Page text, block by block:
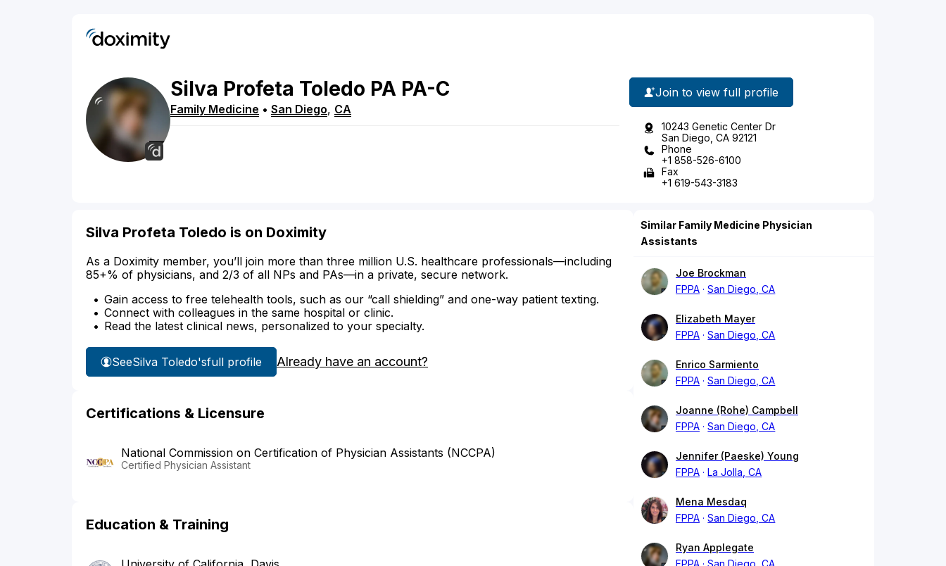
Silva Profeta Toledo PA PA-C
Family Medicine • San Diego, CA
Join to view full profile
10243 Genetic Center Dr
San Diego, CA 92121
Phone
+1 858-526-6100
Fax
+1 619-543-3183
Silva Profeta Toledo is on Doximity
As a Doximity member, you’ll join more than three million U.S. healthcare professionals—including
85+% of physicians, and 2/3 of all NPs and PAs—in a private, secure network.
Gain access to free telehealth tools, such as our “call shielding” and one-way patient texting.
Connect with colleagues in the same hospital or clinic.
Read the latest clinical news, personalized to your specialty.
SeeSilva Toledo'sfull profile Already have an account?
Certifications & Licensure
National Commission on Certification of Physician Assistants (NCCPA)
Certified Physician Assistant
Education & Training
Similar Family Medicine Physician
Assistants
Joe Brockman
FPPA
San Diego, CA
Elizabeth Mayer
FPPA
San Diego, CA
Enrico Sarmiento
FPPA
San Diego, CA
Joanne (Rohe) Campbell
FPPA
San Diego, CA
Jennifer (Paeske) Young
FPPA
La Jolla, CA
Mena Mesdaq
FPPA
San Diego, CA
Ryan Applegate